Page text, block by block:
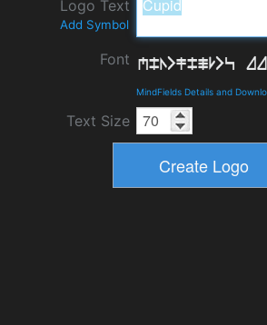
Logo Text
Add Symbol
Font
MindFields Details and
Text Size